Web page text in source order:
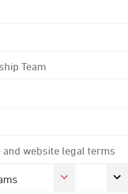
Team
website legal terms